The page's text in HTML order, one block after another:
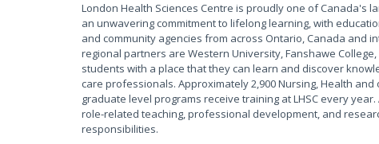
London Health Sciences Centre is proudly one of Canada's
an unwavering commitment to lifelong learning, with
and community agencies from across Ontario, Canada and
regional partners are Western University, Fanshawe
students with a place that they can learn and discover
care professionals. Approximately 2,900 Nursing, Health
graduate level programs receive training at LHSC every
role-related teaching, professional development, and
responsibilities.